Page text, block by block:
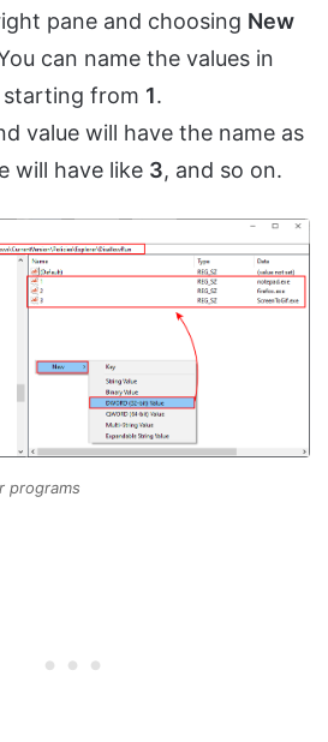
pane and choosing New
can name the values in
starting from 1.
value will have the name as
will have like 3, and so on.
programs